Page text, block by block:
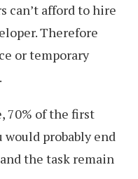
can’t afford to hire
Therefore
or temporary
70% of the first
probably end
the task remain